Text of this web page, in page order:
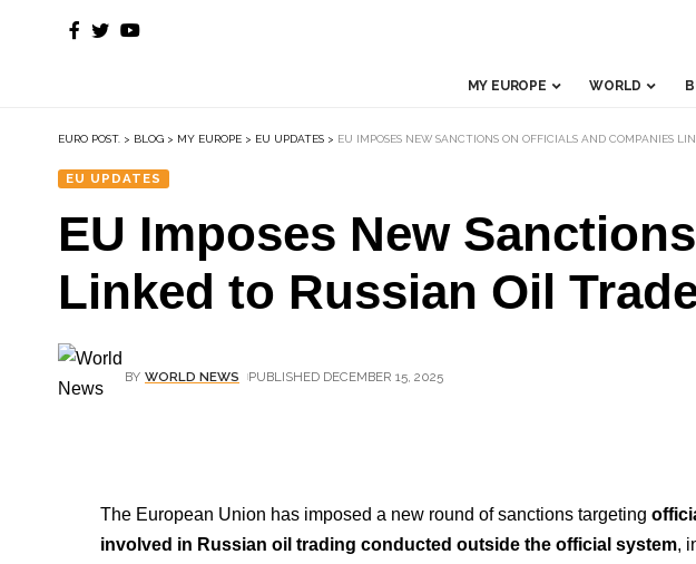
MY EUROPE WORLD
EURO POST. > BLOG > MY EUROPE > EU UPDATES > EU IMPOSES NEW SANCTIONS ON OFFICIALS AND COMPANIES
EU UPDATES
EU Imposes New
Linked to Russian Oil
BY WORLD NEWS PUBLISHED DECEMBER 15, 2025
The European Union has imposed a new round of sanctions targeting
involved in Russian oil trading conducted outside the official system,